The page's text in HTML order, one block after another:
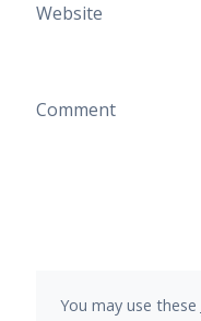
Website
Comment
You may use these